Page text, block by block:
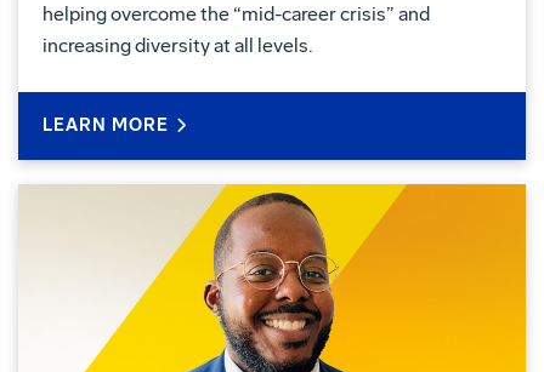
helping overcome the “mid-career crisis” and
increasing diversity at all levels.
LEARN MORE